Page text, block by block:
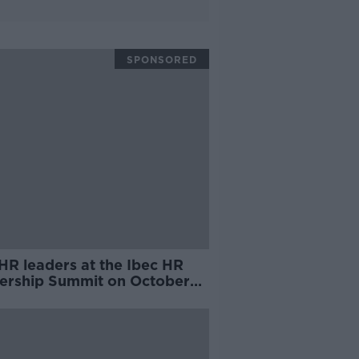
leaders at the Ibec HR
Summit on October
SPONSORED